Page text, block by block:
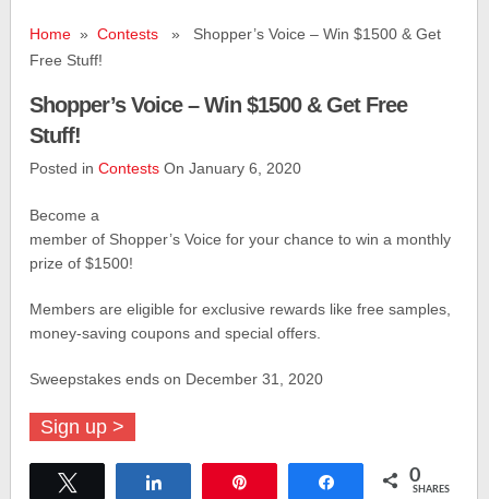
Home »Contests » Shopper’s Voice – Win $1500 & Get
Free Stuff!
Shopper’s Voice – Win $1500 & Get Free
Stuff!
Posted inContests On January 6, 2020
Become a
member of Shopper’s Voice for your chance to win a monthly
prize of $1500!
Members are eligible for exclusive rewards like free samples,
money-saving coupons and special offers.
Sweepstakes ends on December 31, 2020
Sign up >
Share 0
SHARES